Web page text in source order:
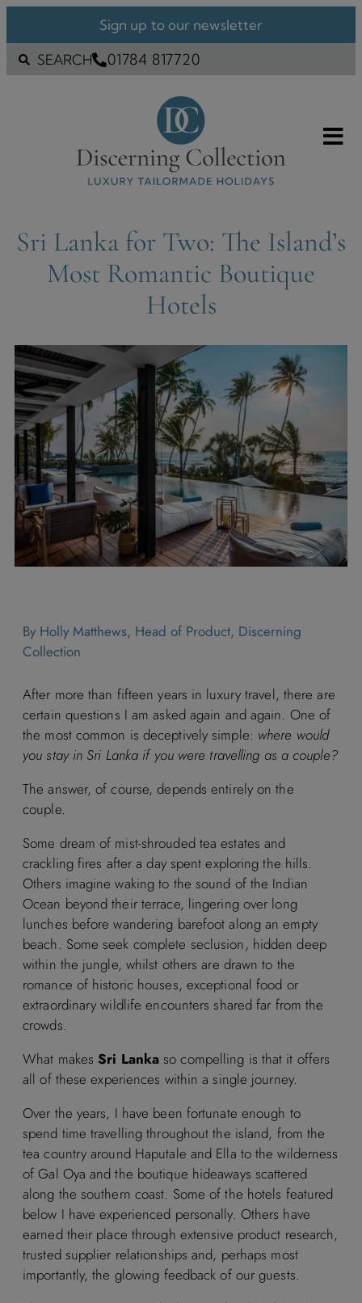
Sign up to our newsletter
SEARCH 01784 817720
Sri Lanka for Two: The Island’s
Most Romantic Boutique
Hotels
By Holly Matthews, Head of Product, Discerning
Collection
After more than fifteen years in luxury travel, there are
certain questions I am asked again and again. One of
the most common is deceptively simple: where would
you stay in Sri Lanka if you were travelling as a couple?
The answer, of course, depends entirely on the
couple.
Some dream of mist-shrouded tea estates and
crackling fires after a day spent exploring the hills.
Others imagine waking to the sound of the Indian
Ocean beyond their terrace, lingering over long
lunches before wandering barefoot along an empty
beach. Some seek complete seclusion, hidden deep
within the jungle, whilst others are drawn to the
romance of historic houses, exceptional food or
extraordinary wildlife encounters shared far from the
crowds.
What makesSri Lanka so compelling is that it offers
all of these experiences within a single journey.
Over the years, I have been fortunate enough to
spend time travelling throughout the island, from the
tea country around Haputale and Ella to the wilderness
of Gal Oya and the boutique hideaways scattered
along the southern coast. Some of the hotels featured
below I have experienced personally. Others have
earned their place through extensive product research,
trusted supplier relationships and, perhaps most
importantly, the glowing feedback of our guests.